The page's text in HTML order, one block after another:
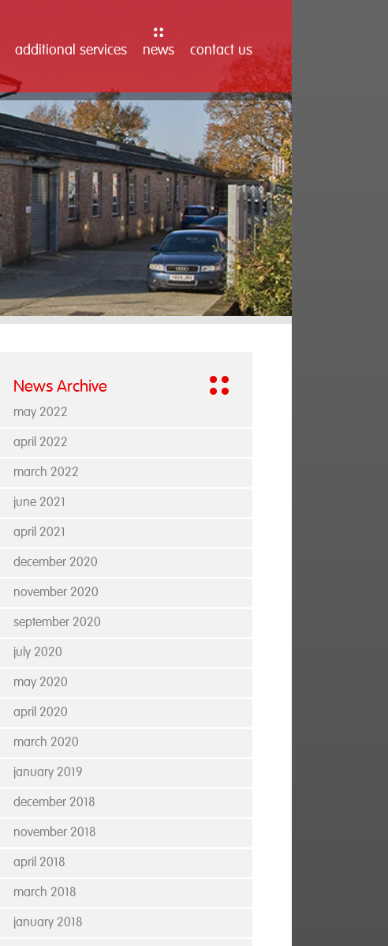
additional services news contact us
News Archive
may 2022
april 2022
march 2022
june 2021
april 2021
december 2020
november 2020
september 2020
july 2020
may 2020
april 2020
march 2020
january 2019
december 2018
november 2018
april 2018
march 2018
january 2018